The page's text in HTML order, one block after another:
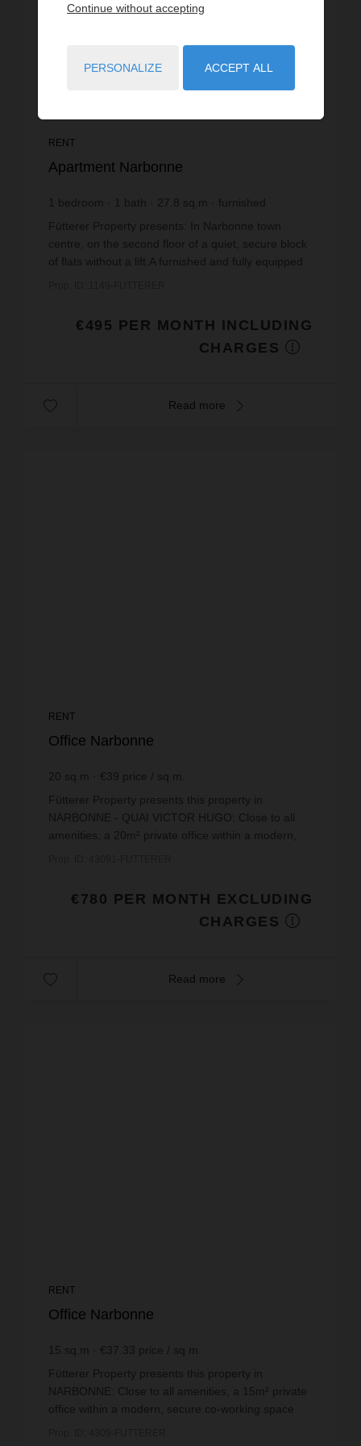
RENT
Apartment Narbonne
bedroom bath 27.8 sq.m
furnished
€17.81price / sq m.
Fütterer Property presents: In Narbonne town
centre, on the second floor of a quiet, secure block
of flats without a lift.A furnished and fully equipped
€495 PER MONTH INCLUDING
CHARGES
Read more
RENT
Office Narbonne
20 sq.m €39 price / sq m.
Fütterer Property presents this property in
NARBONNE - QUAI VICTOR HUGO: Close to all
amenities, a 20m² private office within a modern,
€780 PER MONTH EXCLUDING
CHARGES
Read more
RENT
Office Narbonne
15 sq.m €37.33 price / sq m.
Fütterer Property presents this property in
NARBONNE: Close to all amenities, a 15m² private
office within a modern, secure co-working space
Continue without accepting
PERSONALIZE ACCEPT ALL